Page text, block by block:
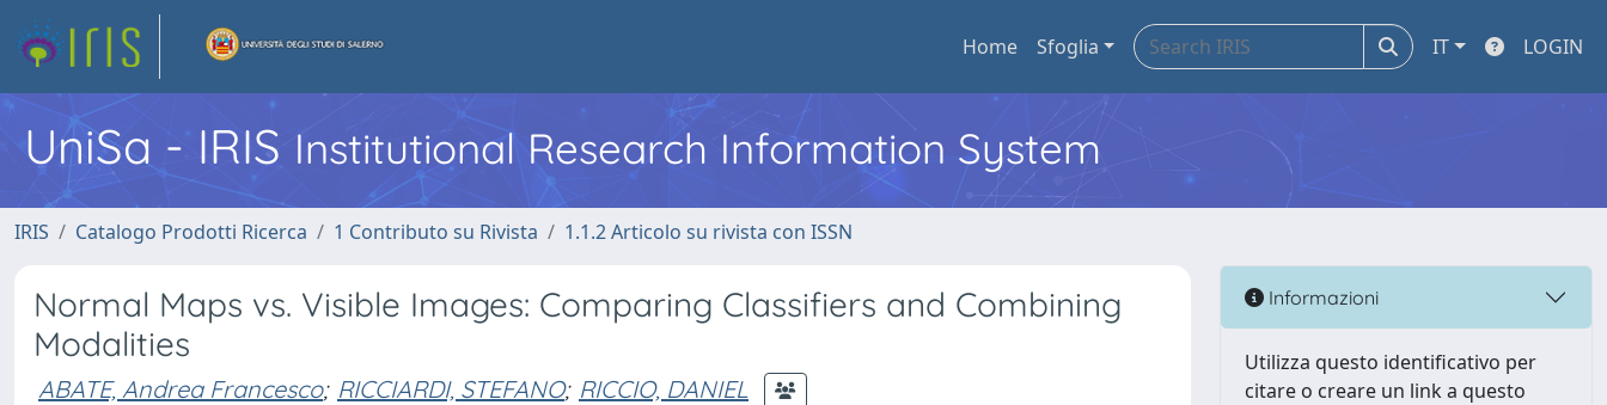
Home Sfoglia IT LOGIN
UniSa - IRIS Institutional Research Information System
IRIS Catalogo Prodotti Ricerca 1 Contributo su Rivista 1.1.2 Articolo su rivista con ISSN
Normal Maps vs. Visible Images: Comparing Classifiers and Combining
Modalities
ABATE, Andrea Francesco; RICCIARDI, STEFANO; RICCIO, DANIEL
Informazioni
Utilizza questo identificativo per
citare o creare un link a questo